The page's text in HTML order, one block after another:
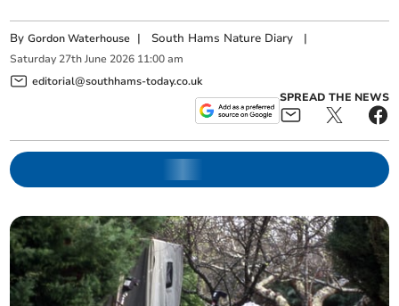
ByGordon Waterhouse | South Hams Nature Diary |
Saturday 27th June 2026 11:00 am
editorial@southhams-today.co.uk
SPREAD THE NEWS